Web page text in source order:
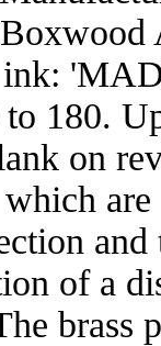
Boxwood
ink:
180.
on
are
of a